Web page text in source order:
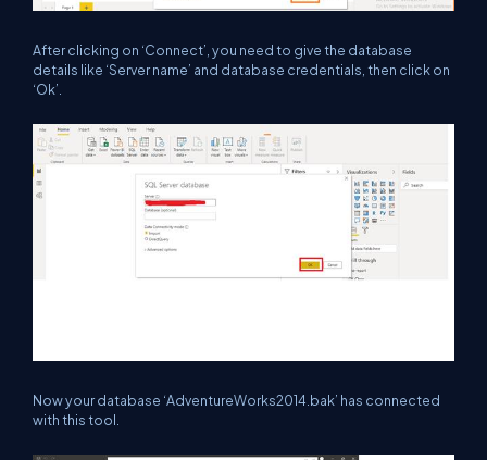
After clicking on ‘Connect’, you need to give the database
details like ‘Server name’ and database credentials, then click on
‘Ok’.
Now your database ‘AdventureWorks2014.bak’ has connected
with this tool.